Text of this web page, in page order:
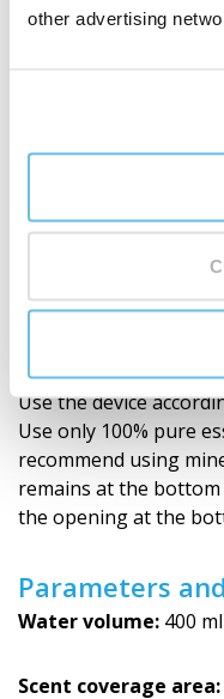
other advertising
Very quiet
LED lighting
Safety feature:
Warning
Use the device
Use only 100% pure
recommend using
remains at the
the opening at the
Parameters
Water volume: 400 ml
Scent coverage area: